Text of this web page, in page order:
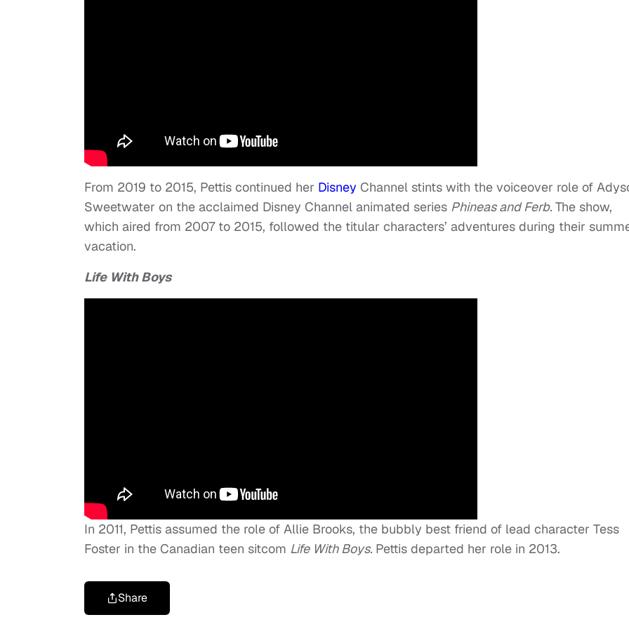
From 2019 to 2015, Pettis continued her Disney Channel stints with the voiceover role of
Sweetwater on the acclaimed Disney Channel animated series Phineas and Ferb.The show,
which aired from 2007 to 2015, followed the titular characters’ adventures during their
vacation.
Life With Boys
In 2011, Pettis assumed the role of Allie Brooks, the bubbly best friend of lead character Tess
Foster in the Canadian teen sitcom Life WithBoys. Pettis departed her role in 2013.
Share